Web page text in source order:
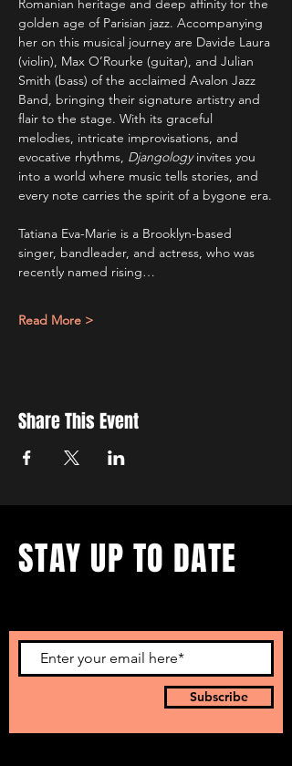
Romanian heritage and deep affinity for the
golden age of Parisian jazz. Accompanying
her on this musical journey are Davide Laura
(violin), Max O’Rourke (guitar), and Julian
Smith (bass) of the acclaimed Avalon Jazz
Band, bringing their signature artistry and
flair to the stage. With its graceful
melodies, intricate improvisations, and
evocative rhythms, Djangology invites you
into a world where music tells stories, and
every note carries the spirit of a bygone era.
Tatiana Eva-Marie is a Brooklyn-based
singer, bandleader, and actress, who was
recently named rising…
Read More >
Share This Event
Subscribe
STAY UP TO DATE